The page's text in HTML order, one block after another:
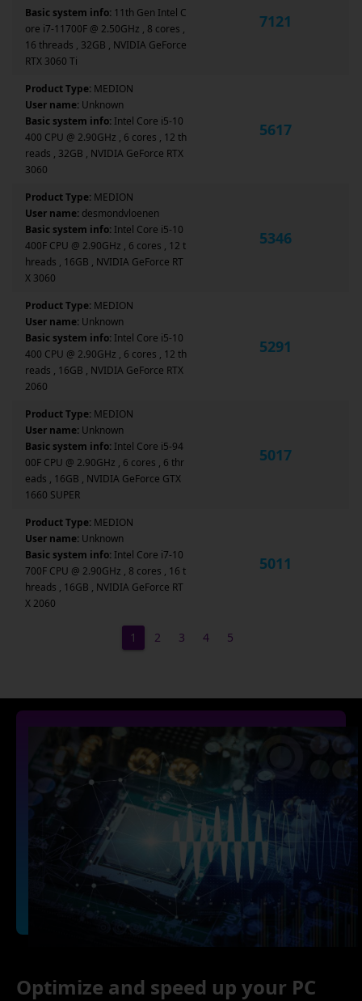
Basic system info: 11th Gen Intel C
ore i7-11700F @ 2.50GHz , 8 cores ,
16 threads , 32GB , NVIDIA GeForce
RTX 3060 Ti
7121
Product Type: MEDION
User name: Unknown
Basic system info: Intel Core i5-10
400 CPU @ 2.90GHz , 6 cores , 12 th
reads , 32GB , NVIDIA GeForce RTX
3060
5617
Product Type: MEDION
User name: desmondvloenen
Basic system info: Intel Core i5-10
400F CPU @ 2.90GHz , 6 cores , 12 t
hreads , 16GB , NVIDIA GeForce RT
X 3060
5346
Product Type: MEDION
User name: Unknown
Basic system info: Intel Core i5-10
400 CPU @ 2.90GHz , 6 cores , 12 th
reads , 16GB , NVIDIA GeForce RTX
2060
5291
Product Type: MEDION
User name: Unknown
Basic system info: Intel Core i5-94
00F CPU @ 2.90GHz , 6 cores , 6 thr
eads , 16GB , NVIDIA GeForce GTX
1660 SUPER
5017
Product Type: MEDION
User name: Unknown
Basic system info: Intel Core i7-10
700F CPU @ 2.90GHz , 8 cores , 16 t
hreads , 16GB , NVIDIA GeForce RT
X 2060
5011
1 2 3 4 5
Optimize and speed up your PC